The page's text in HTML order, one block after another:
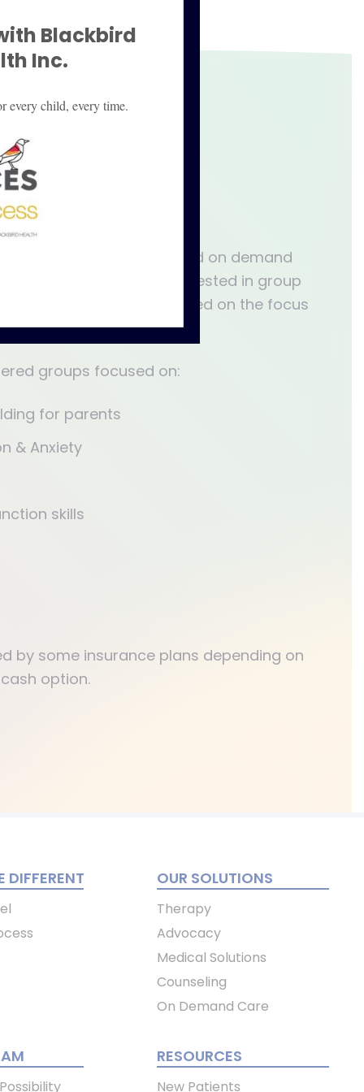
group therapy based on demand
contact us if you are interested in group
session is unique based on the focus
of the facilitator.
groups focused on:
for parents
& Anxiety
skills
by some insurance plans depending on
option.
DIFFERENT OUR SOLUTIONS
Therapy
Advocacy
Medical Solutions
Counseling
On Demand Care
RESOURCES
New Patients
Blackbird
Inc.
every child, every time.